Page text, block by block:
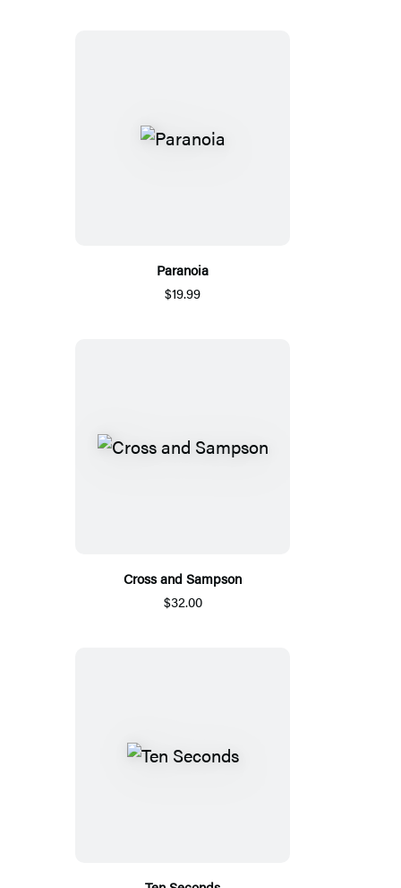
Paranoia
$19.99
Cross and Sampson
$32.00